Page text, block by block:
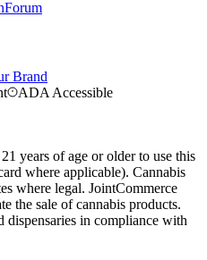
Forum
Brand
ADA Accessible
years of age or older to use this
where applicable). Cannabis
where legal. JointCommerce
the sale of cannabis products.
in compliance with